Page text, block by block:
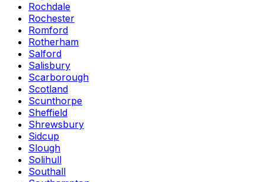
Rochdale
Rochester
Romford
Rotherham
Salford
Salisbury
Scarborough
Scotland
Scunthorpe
Sheffield
Shrewsbury
Sidcup
Slough
Solihull
Southall